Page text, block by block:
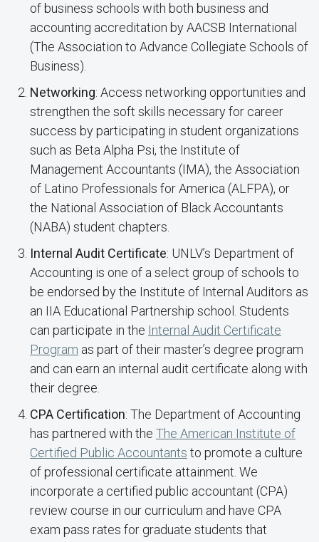
of business schools with both business and
accounting accreditation by AACSB International
(The Association to Advance Collegiate Schools of
Business).
Networking: Access networking opportunities and
strengthen the soft skills necessary for career
success by participating in student organizations
such as Beta Alpha Psi, the Institute of
Management Accountants (IMA), the Association
of Latino Professionals for America (ALFPA), or
the National Association of Black Accountants
(NABA) student chapters.
Internal Audit Certificate: UNLV’s Department of
Accounting is one of a select group of schools to
be endorsed by the Institute of Internal Auditors as
an IIA Educational Partnership school. Students
can participate in the Internal Audit Certificate
Program as part of their master’s degree program
and can earn an internal audit certificate along with
their degree.
CPA Certification: The Department of Accounting
has partnered with the The American Institute of
Certified Public Accountants to promote a culture
of professional certificate attainment. We
incorporate a certified public accountant (CPA)
review course in our curriculum and have CPA
exam pass rates for graduate students that